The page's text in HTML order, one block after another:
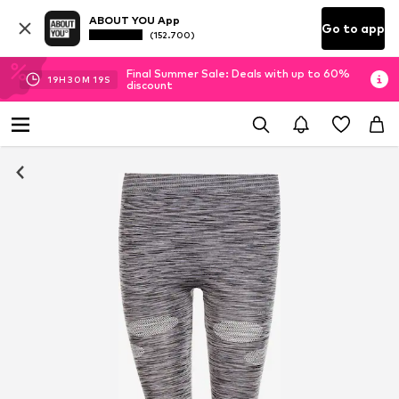
ABOUT YOU App
(152.700) Go to app
19H 30M 19S
Final Summer Sale: Deals with up to 60%
discount